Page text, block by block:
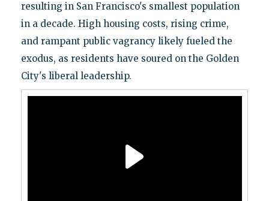
resulting in San Francisco's smallest population
in a decade. High housing costs, rising crime,
and rampant public vagrancy likely fueled the
exodus, as residents have soured on the Golden
City's liberal leadership.